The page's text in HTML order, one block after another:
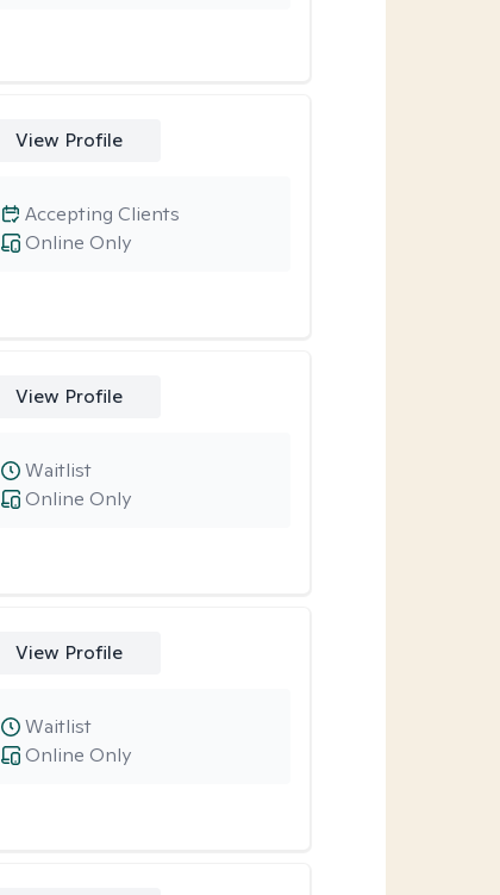
View Profile
Online Only
Accepting Clients
View Profile
Online Only
Waitlist
View Profile
Online Only
Waitlist